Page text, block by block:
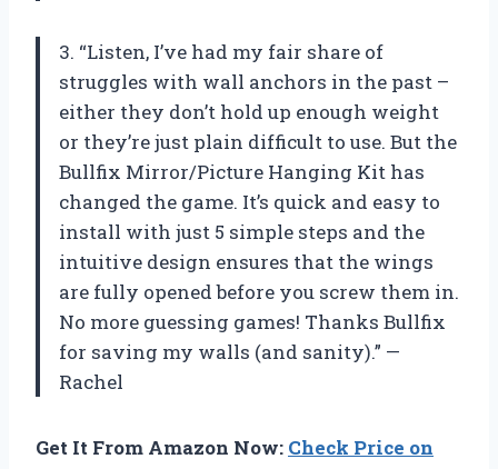
3. “Listen, I’ve had my fair share of
struggles with wall anchors in the past –
either they don’t hold up enough weight
or they’re just plain difficult to use. But the
Bullfix Mirror/Picture Hanging Kit has
changed the game. It’s quick and easy to
install with just 5 simple steps and the
intuitive design ensures that the wings
are fully opened before you screw them in.
No more guessing games! Thanks Bullfix
for saving my walls (and sanity).” —
Rachel
Get It From Amazon Now: Check Price on